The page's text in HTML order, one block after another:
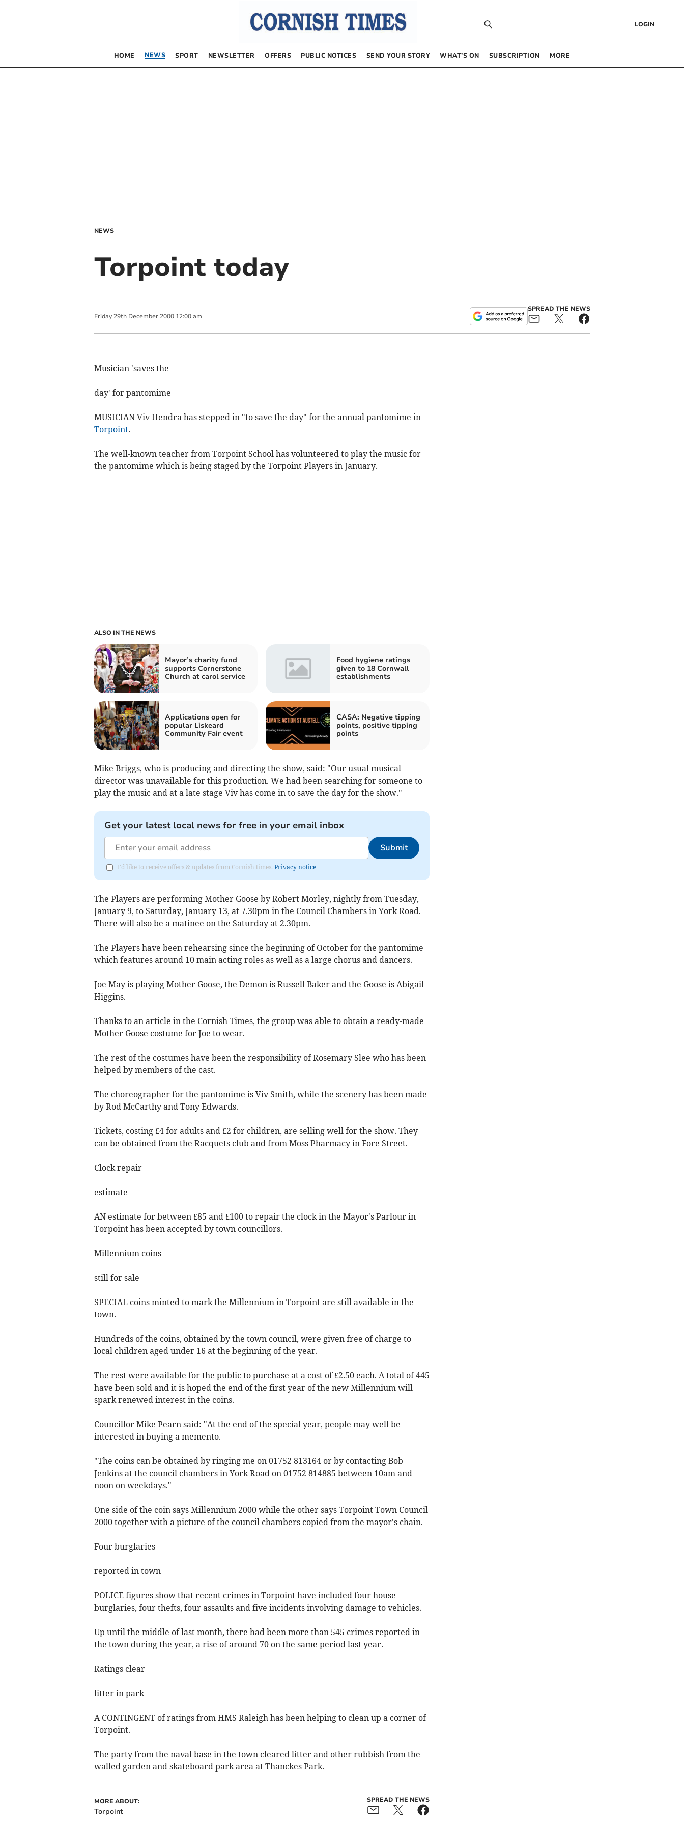
LOGIN
HOME NEWS SPORT NEWSLETTER OFFERS PUBLIC NOTICES SEND YOUR STORY WHAT’S ON SUBSCRIPTION MORE
NEWS
Torpoint today
Friday 29th December 2000 12:00 am
SPREAD THE NEWS
Musician 'saves the
day' for pantomime
MUSICIAN Viv Hendra has stepped in "to save the day" for the annual pantomime in
Torpoint.
The well-known teacher from Torpoint School has volunteered to play the music for
the pantomime which is being staged by the Torpoint Players in January.
ALSO IN THE NEWS
Mayor’s charity fund
supports Cornerstone
Church at carol service
Food hygiene ratings
given to 18 Cornwall
establishments
Applications open for
popular Liskeard
Community Fair event
CASA: Negative tipping
points, positive tipping
points
Mike Briggs, who is producing and directing the show, said: "Our usual musical
director was unavailable for this production. We had been searching for someone to
play the music and at a late stage Viv has come in to save the day for the show."
Get your latest local news for free in your email inbox
Submit
I'd like to receive offers & updates from Cornish times. Privacy notice
The Players are performing Mother Goose by Robert Morley, nightly from Tuesday,
January 9, to Saturday, January 13, at 7.30pm in the Council Chambers in York Road.
There will also be a matinee on the Saturday at 2.30pm.
The Players have been rehearsing since the beginning of October for the pantomime
which features around 10 main acting roles as well as a large chorus and dancers.
Joe May is playing Mother Goose, the Demon is Russell Baker and the Goose is Abigail
Higgins.
Thanks to an article in the Cornish Times, the group was able to obtain a ready-made
Mother Goose costume for Joe to wear.
The rest of the costumes have been the responsibility of Rosemary Slee who has been
helped by members of the cast.
The choreographer for the pantomime is Viv Smith, while the scenery has been made
by Rod McCarthy and Tony Edwards.
Tickets, costing £4 for adults and £2 for children, are selling well for the show. They
can be obtained from the Racquets club and from Moss Pharmacy in Fore Street.
Clock repair
estimate
AN estimate for between £85 and £100 to repair the clock in the Mayor's Parlour in
Torpoint has been accepted by town councillors.
Millennium coins
still for sale
SPECIAL coins minted to mark the Millennium in Torpoint are still available in the
town.
Hundreds of the coins, obtained by the town council, were given free of charge to
local children aged under 16 at the beginning of the year.
The rest were available for the public to purchase at a cost of £2.50 each. A total of 445
have been sold and it is hoped the end of the first year of the new Millennium will
spark renewed interest in the coins.
Councillor Mike Pearn said: "At the end of the special year, people may well be
interested in buying a memento.
"The coins can be obtained by ringing me on 01752 813164 or by contacting Bob
Jenkins at the council chambers in York Road on 01752 814885 between 10am and
noon on weekdays."
One side of the coin says Millennium 2000 while the other says Torpoint Town Council
2000 together with a picture of the council chambers copied from the mayor's chain.
Four burglaries
reported in town
POLICE figures show that recent crimes in Torpoint have included four house
burglaries, four thefts, four assaults and five incidents involving damage to vehicles.
Up until the middle of last month, there had been more than 545 crimes reported in
the town during the year, a rise of around 70 on the same period last year.
Ratings clear
litter in park
A CONTINGENT of ratings from HMS Raleigh has been helping to clean up a corner of
Torpoint.
The party from the naval base in the town cleared litter and other rubbish from the
walled garden and skateboard park area at Thanckes Park.
MORE ABOUT:
Torpoint
SPREAD THE NEWS